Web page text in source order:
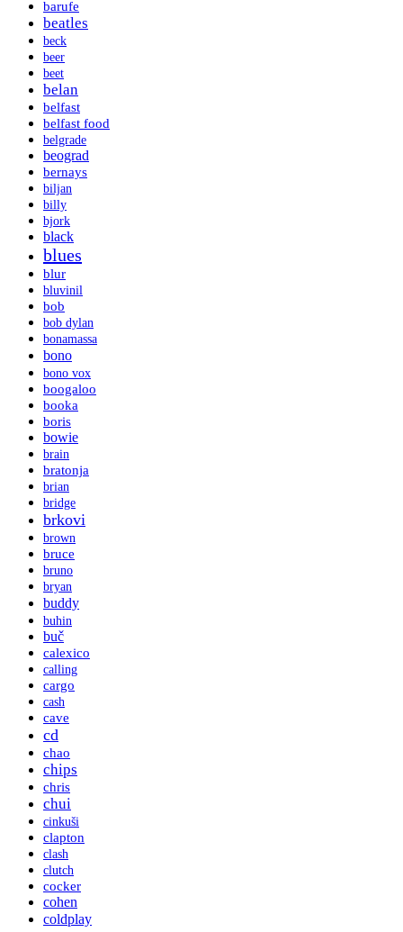
barufe
beatles
beck
beer
beet
belan
belfast
belfast food
belgrade
beograd
bernays
biljan
billy
bjork
black
blues
blur
bluvinil
bob
bob dylan
bonamassa
bono
bono vox
boogaloo
booka
boris
bowie
brain
bratonja
brian
bridge
brkovi
brown
bruce
bruno
bryan
buddy
buhin
buč
calexico
calling
cargo
cash
cave
cd
chao
chips
chris
chui
cinkuši
clapton
clash
clutch
cocker
cohen
coldplay